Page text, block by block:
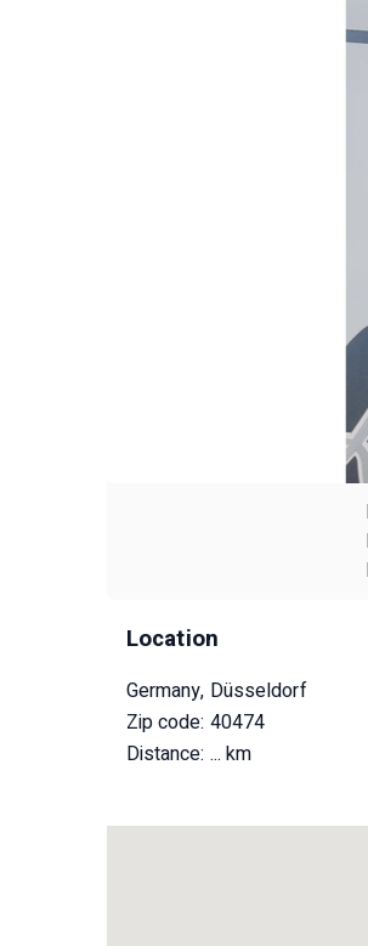
Location
Germany, Düsseldorf
Zip code: 40474
Distance: ... km